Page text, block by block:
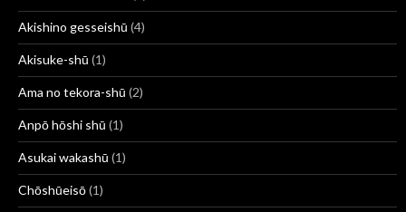
Akishino gesseishū (4)
Akisuke-shū (1)
Ama no tekora-shū (2)
Anpō hōshi shū (1)
Asukai wakashū (1)
Chōshūeisō(1)